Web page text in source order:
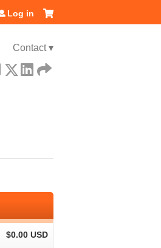
Contact ▾
Log in
$0.00